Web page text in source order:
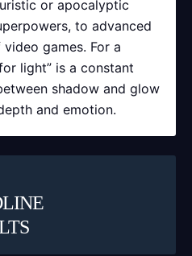
or apocalyptic
to advanced
games. For a
light” is a constant
shadow and glow
and emotion.